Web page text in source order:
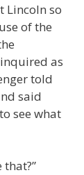
Lincoln so
of the
as
told
said
see what